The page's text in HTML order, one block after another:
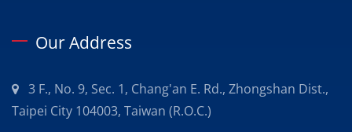
Our Address
3 F., No. 9, Sec. 1, Chang'an E. Rd., Zhongshan Dist.,
Taipei City 104003, Taiwan (R.O.C.)